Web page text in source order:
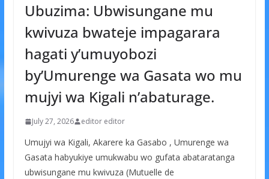
Ubuzima: Ubwisungane mu
kwivuza bwateje impagarara
hagati y’umuyobozi
by’Umurenge wa Gasata wo mu
mujyi wa Kigali n’abaturage.
July 27, 2026 editor editor
Umujyi wa Kigali, Akarere ka Gasabo , Umurenge wa
Gasata habyukiye umukwabu wo gufata abataratanga
ubwisungane mu kwivuza (Mutuelle de